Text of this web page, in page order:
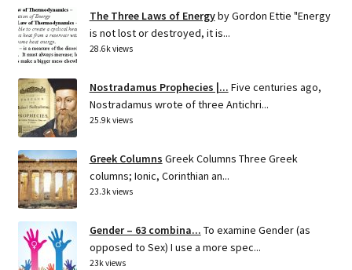
The Three Laws of Energyby Gordon Ettie "Energy
is not lost or destroyed, it is...
28.6k views
Nostradamus Prophecies |... Five centuries ago,
Nostradamus wrote of three Antichri...
25.9k views
Greek Columns Greek Columns Three Greek
columns; Ionic, Corinthian an...
23.3k views
Gender – 63 combina... To examine Gender (as
opposed to Sex) I use a more spec...
23k views